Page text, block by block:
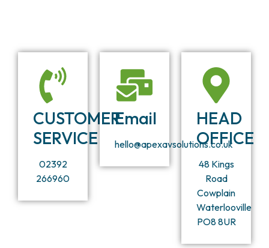
CUSTOMER
SERVICE
02392
266960
Email
hello@apexavsolutions.co.uk
HEAD
OFFICE
48 Kings
Road
Cowplain
Waterlooville
PO8 8UR